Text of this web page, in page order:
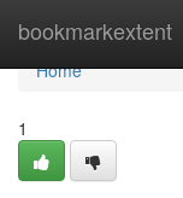
bookmarkextent
Home
Home
1